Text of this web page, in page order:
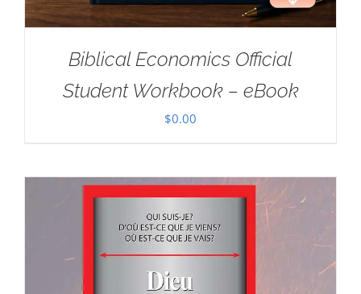
Biblical Economics Official
Student Workbook – eBook
$0.00